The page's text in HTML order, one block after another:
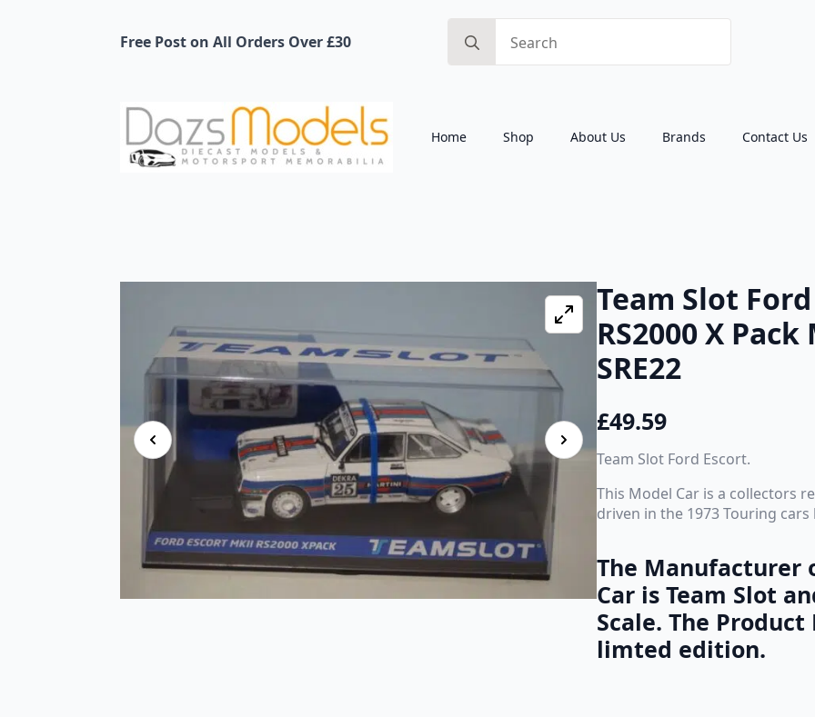
Free Post on All Orders Over £30
for:
Home Shop About Us Brands Contact Us
Team Slot
RS2000 X
SRE22
£49.59
Team Slot Ford Escort.
This Model Car is a collectors
driven in the 1973 Touring cars
The Manufacturer
Car is Team Slot
Scale. The Product
limted edition.